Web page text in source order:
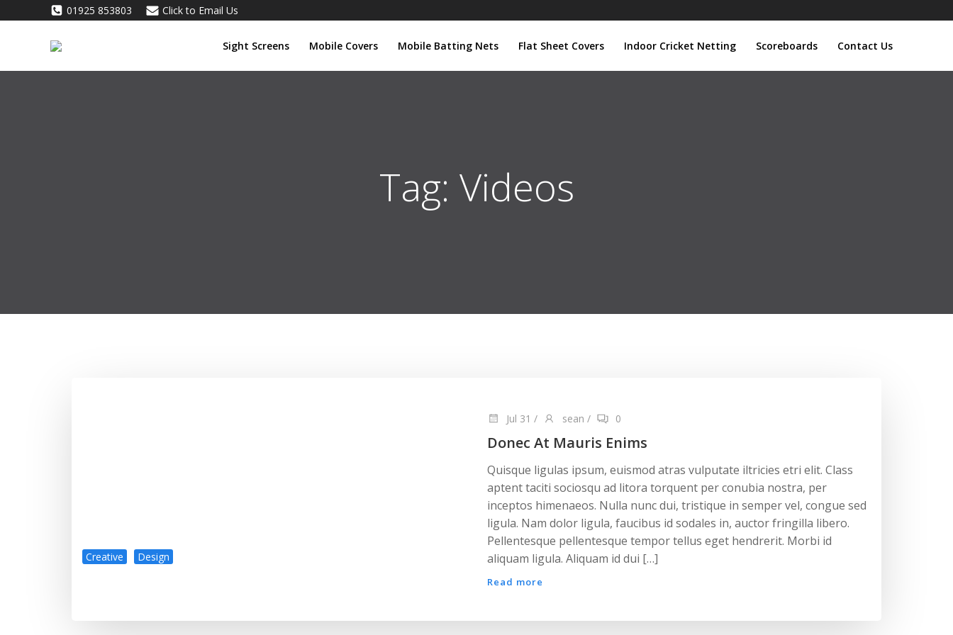
to
01925 853803 Click to Email Us
Sight Screens Mobile Covers Mobile Batting Nets Flat Sheet Covers Indoor Cricket Netting Scoreboards Contact Us
Tag: Videos
Creative Design
Jul 31 / sean / 0
Donec At Mauris Enims
Quisque ligulas ipsum, euismod atras vulputate iltricies etri elit. Class
aptent taciti sociosqu ad litora torquent per conubia nostra, per
inceptos himenaeos. Nulla nunc dui, tristique in semper vel, congue sed
ligula. Nam dolor ligula, faucibus id sodales in, auctor fringilla libero.
Pellentesque pellentesque tempor tellus eget hendrerit. Morbi id
aliquam ligula. Aliquam id dui […]
Read more